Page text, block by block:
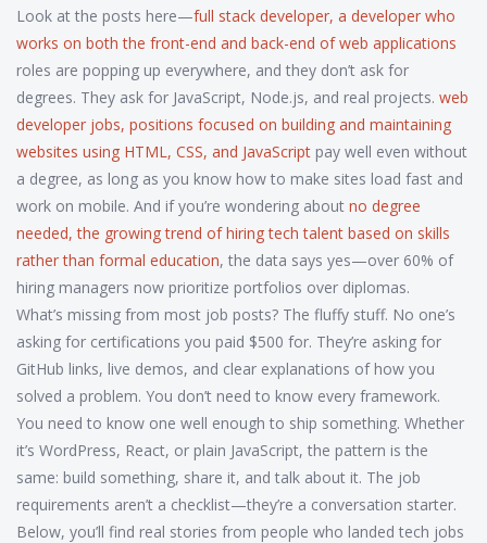
Look at the posts here—full stack developer, a developer who
works on both the front-end and back-end of web applications
roles are popping up everywhere, and they don’t ask for
degrees. They ask for JavaScript, Node.js, and real projects. web
developer jobs, positions focused on building and maintaining
websites using HTML, CSS, and JavaScript pay well even without
a degree, as long as you know how to make sites load fast and
work on mobile. And if you’re wondering about no degree
needed,the growing trend of hiring tech talent based on skills
rather than formal education, the data says yes—over 60% of
hiring managers now prioritize portfolios over diplomas.
What’s missing from most job posts? The fluffy stuff. No one’s
asking for certifications you paid $500 for. They’re asking for
GitHub links, live demos, and clear explanations of how you
solved a problem. You don’t need to know every framework.
You need to know one well enough to ship something. Whether
it’s WordPress, React, or plain JavaScript, the pattern is the
same: build something, share it, and talk about it. The job
requirements aren’t a checklist—they’re a conversation starter.
Below, you’ll find real stories from people who landed tech jobs